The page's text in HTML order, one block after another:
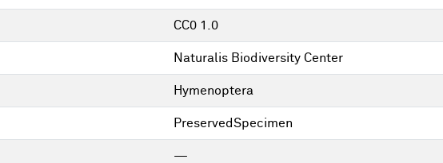
CC0 1.0
Naturalis Biodiversity Center
Hymenoptera
PreservedSpecimen
—